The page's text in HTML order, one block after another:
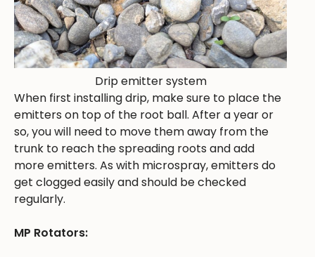
Drip emitter system
When first installing drip, make sure to place the
emitters on top of the root ball. After a year or
so, you will need to move them away from the
trunk to reach the spreading roots and add
more emitters. As with microspray, emitters do
get clogged easily and should be checked
regularly.
MP Rotators: